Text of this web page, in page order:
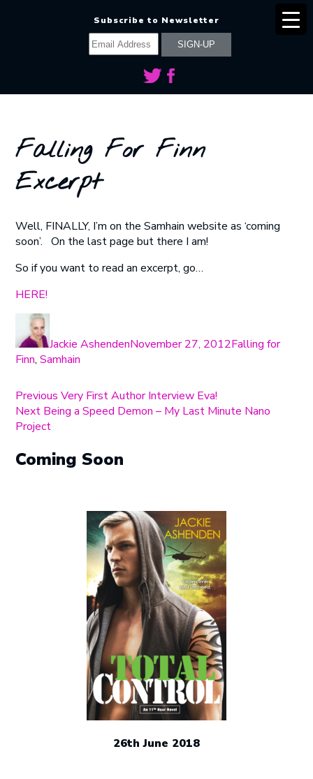
Subscribe to Newsletter
Falling For Finn
Excerpt
Well, FINALLY, I’m on the Samhain website as ‘coming
soon’. On the last page but there I am!
So if you want to read an excerpt, go…
HERE!
Jackie Ashenden
on
November 27, 2012Falling for
Finn,Samhain
Post
navigation
Previous Previous
post:
Very First Author Interview Eva!
Next Next
post:
Being a Speed Demon – My Last Minute Nano
Project
Coming Soon
26th June 2018